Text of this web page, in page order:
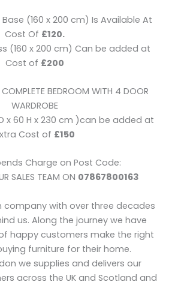
(160 x 200 cm) Is Available At
Cost Of £120.
(160 x 200 cm) Can be added at
Cost of £200
COMPLETE BEDROOM WITH 4 DOOR
WARDROBE
x 60 H x 230 cm )can be added at
Cost of £150
Charge on Post Code:
SALES TEAM ON 07867800163
company with over three decades
us. Along the journey we have
happy customers make the right
furniture for their home.
we supplies and delivers our
across the UK and Scotland and